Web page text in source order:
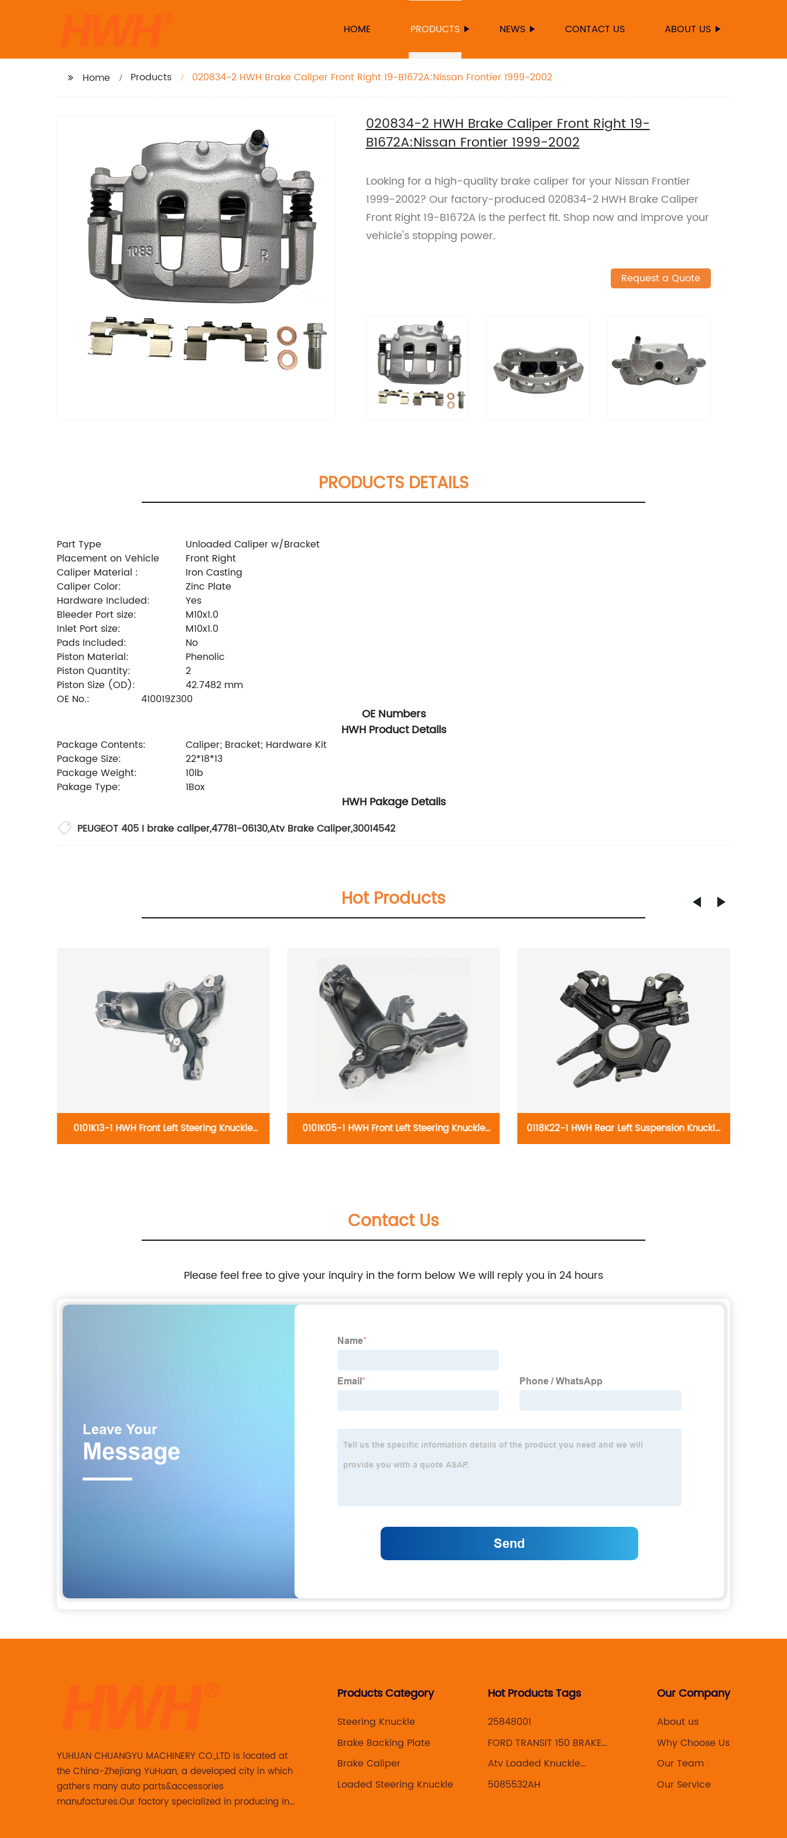
HOME PRODUCTS NEWS CONTACT US ABOUT US
Home Products 020834-2 HWH Brake Caliper Front Right 19-B1672A:Nissan Frontier 1999-2002
020834-2 HWH Brake Caliper Front Right 19-
B1672A:Nissan Frontier 1999-2002
Looking for a high-quality brake caliper for your Nissan Frontier
1999-2002? Our factory-produced 020834-2 HWH Brake Caliper
Front Right 19-B1672A is the perfect fit. Shop now and improve your
vehicle's stopping power.
Request a Quote
PRODUCTS DETAILS
Part Type
Unloaded Caliper w/Bracket
Placement on Vehicle
Front Right
Caliper Material :
Iron Casting
Caliper Color:
Zinc Plate
Hardware Included:
Yes
Bleeder Port size:
M10x1.0
Inlet Port size:
M10x1.0
Pads Included:
No
Piston Material:
Phenolic
Piston Quantity:
2
Piston Size (OD):
42.7482 mm
OE No.:
410019Z300
OE Numbers
HWH Product Details
Package Contents:
Caliper; Bracket; Hardware Kit
Package Size:
22*18*13
Package Weight:
10lb
Pakage Type:
1Box
HWH Pakage Details
PEUGEOT 405 I brake caliper,47781-06130,Atv Brake Caliper,30014542
Hot Products
0101K13-1 HWH Front Left Steering Knuckle 0101K05-1 HWH Front Left Steering Knuckle
Jetta 1999-2005
0118K22-1 HWH Rear Left Suspension Knuckle
Contact Us
Please feel free to give your inquiry in the form below We will reply you in 24 hours
YUHUAN CHUANGYU MACHINERY CO.,LTD is located at
the China-Zhejiang YuHuan, a developed city in which
gathers many auto parts&accessories
manufactures.Our factory specialized in producing in
Products Category
Steering Knuckle
Brake Backing Plate
Brake Caliper
Loaded Steering Knuckle
Hot Products Tags
25848001
FORD TRANSIT 150 BRAKE
CALIPER
Atv Loaded Knuckle
Assemblys
5085532AH
Our Company
About us
Why Choose Us
Our Team
Our Service